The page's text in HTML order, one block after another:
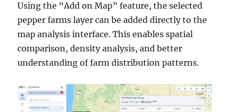
Using the “Add on Map” feature, the selected
pepper farms layer can be added directly to the
map analysis interface. This enables spatial
comparison, density analysis, and better
understanding of farm distribution patterns.